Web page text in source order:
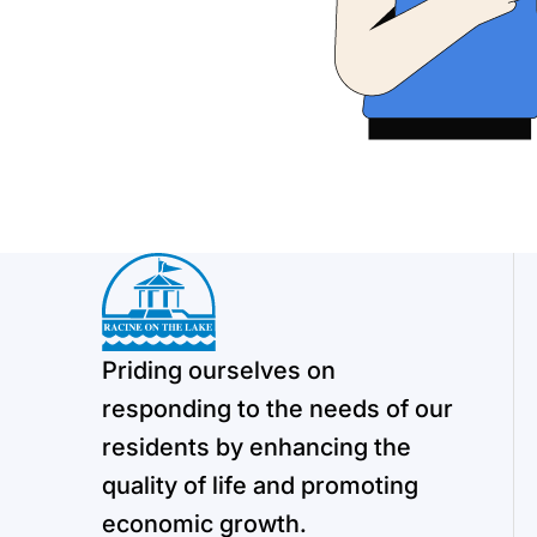
Priding ourselves on
responding to the needs of our
residents by enhancing the
quality of life and promoting
economic growth.